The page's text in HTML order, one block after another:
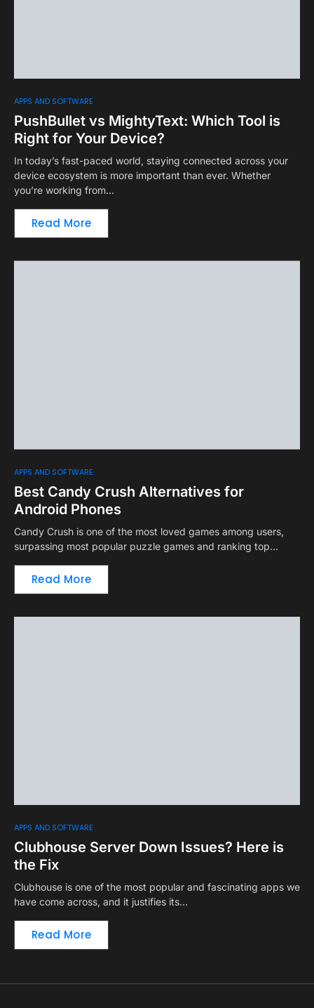
APPS AND SOFTWARE
PushBullet vs MightyText: Which Tool is
Right for Your Device?
In today’s fast-paced world, staying connected across your
device ecosystem is more important than ever. Whether
you’re working from…
Read More
APPS AND SOFTWARE
Best Candy Crush Alternatives for
Android Phones
Candy Crush is one of the most loved games among users,
surpassing most popular puzzle games and ranking top…
Read More
APPS AND SOFTWARE
Clubhouse Server Down Issues? Here is
the Fix
Clubhouse is one of the most popular and fascinating apps we
have come across, and it justifies its…
Read More